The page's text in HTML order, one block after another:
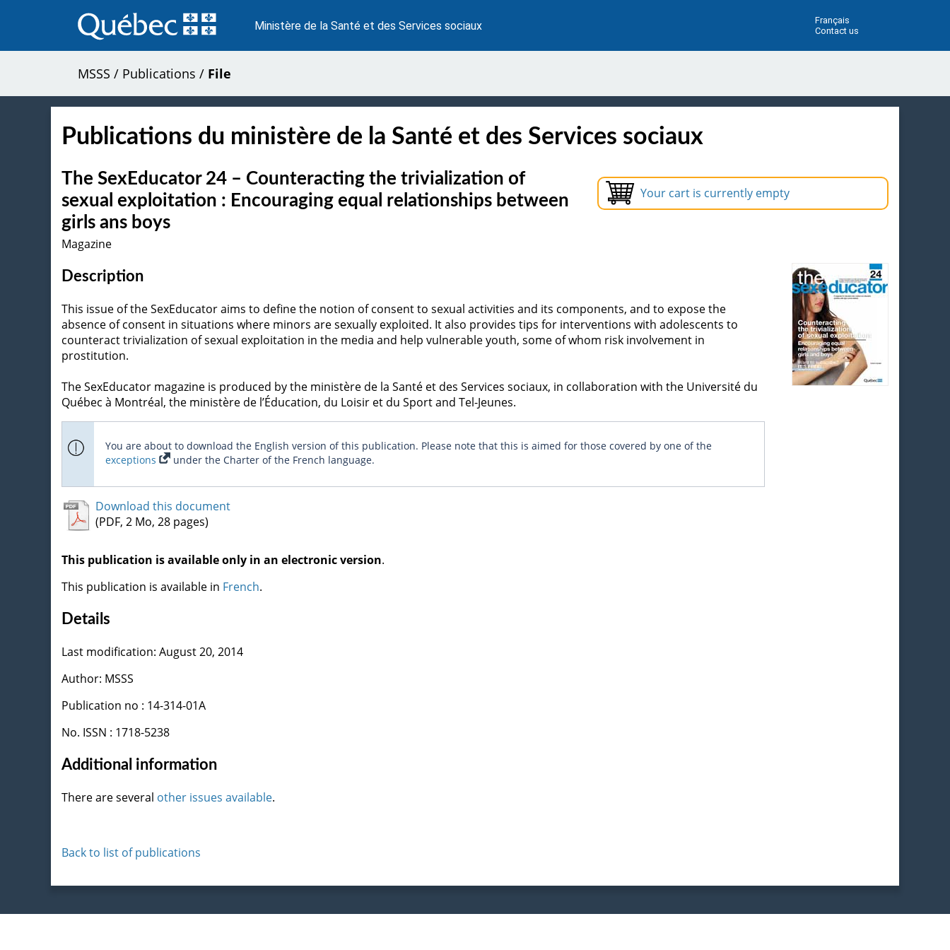
au
contenu
Ministère de la Santé et des Services sociaux
Français
Contact us
MSSS / Publications / File
Publications du ministère de la Santé et des Services sociaux
Your cart is currently empty
The SexEducator 24 – Counteracting the trivialization of
sexual exploitation : Encouraging equal relationships between
girls ans boys
Magazine
Description
This issue of the SexEducator aims to define the notion of consent to sexual activities and its components, and to expose the
absence of consent in situations where minors are sexually exploited. It also provides tips for interventions with adolescents to
counteract trivialization of sexual exploitation in the media and help vulnerable youth, some of whom risk involvement in
prostitution.
The SexEducator magazine is produced by the ministère de la Santé et des Services sociaux, in collaboration with the Université du
Québec à Montréal, the ministère de l’Éducation, du Loisir et du Sport and Tel-Jeunes.
You are about to download the English version of this publication. Please note that this is aimed for those covered by one of the
exceptions
under the Charter of the French language.
Download this document
(PDF, 2 Mo, 28 pages)
This publication is available only in an electronic version.
This publication is available in French.
Details
Last modification: August 20, 2014
Author: MSSS
Publication no : 14-314-01A
No. ISSN : 1718-5238
Additional information
There are several other issues available.
Back to list of publications